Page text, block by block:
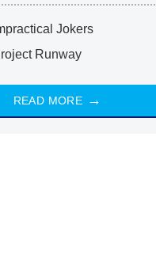
Jokers
Runway
READ MORE